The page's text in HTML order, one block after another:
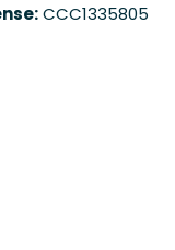
CCC1335805